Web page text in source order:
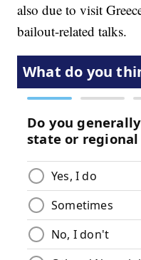
also due to visit
bailout-related talks.